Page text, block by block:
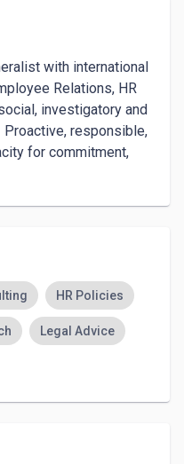
with international
Relations, HR
investigatory and
responsible,
for commitment,
HR Policies
Legal Advice